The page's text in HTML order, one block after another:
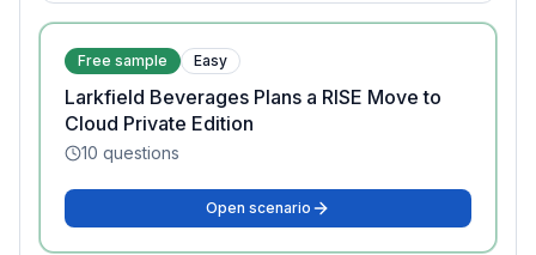
Free sample Easy
Larkfield Beverages Plans a RISE Move to
Cloud Private Edition
10 questions
Open scenario